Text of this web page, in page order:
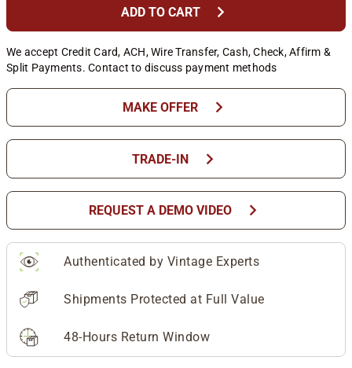
ADD TO CART chevron_right
We accept Credit Card, ACH, Wire Transfer, Cash, Check, Affirm &
Split Payments. Contact to discuss payment methods
MAKE OFFER chevron_right
TRADE-IN chevron_right
REQUEST A DEMO VIDEO chevron_right
Authenticated by Vintage Experts
Shipments Protected at Full Value
48-Hours Return Window